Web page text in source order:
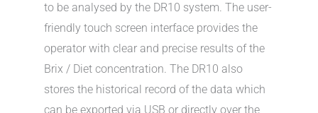
to be analysed by the DR10 system. The user-
friendly touch screen interface provides the
operator with clear and precise results of the
Brix / Diet concentration. The DR10 also
stores the historical record of the data which
can be exported via USB or directly over the